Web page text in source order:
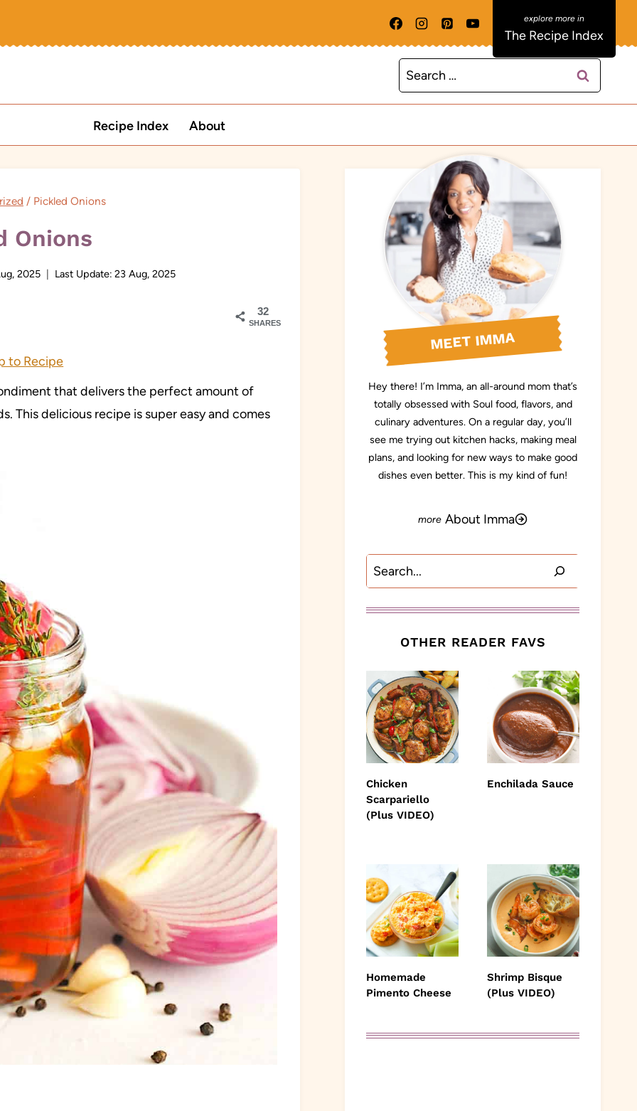
The Recipe Index
Search
for:
Recipe Index About
/ Pickled Onions
Onions
2025 Last Update: 23 Aug, 2025
32
SHARES
to Recipe
that delivers the perfect amount of
This delicious recipe is super easy and comes
MEET IMMA
Hey there! I’m Imma, an all-around mom that’s
totally obsessed with Soul food, flavors, and
culinary adventures. On a regular day, you’ll
see me trying out kitchen hacks, making meal
plans, and looking for new ways to make good
dishes even better. This is my kind of fun!
About Imma
Search
OTHER READER FAVS
Chicken
Scarpariello
(Plus VIDEO)
Enchilada Sauce
Homemade
Pimento Cheese
Shrimp Bisque
(Plus VIDEO)